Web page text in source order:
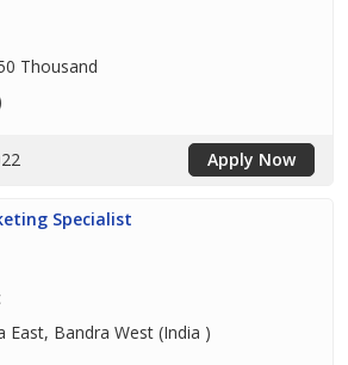
Thousand
Apply Now
Specialist
East, Bandra West (India )